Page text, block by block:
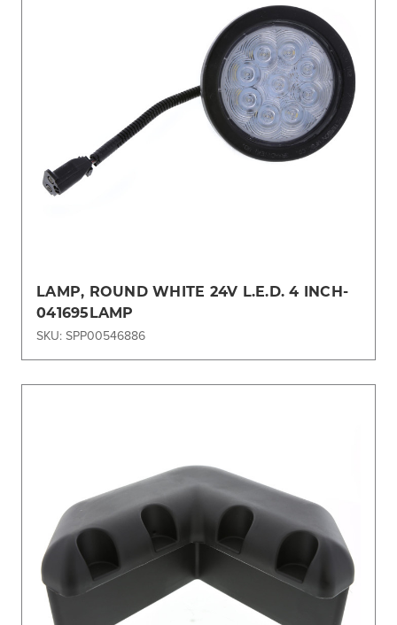
LAMP, ROUND WHITE 24V L.E.D. 4 INCH-
041695LAMP
SKU: SPP00546886